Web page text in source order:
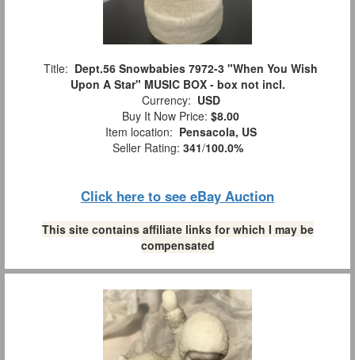
Title: Dept.56 Snowbabies 7972-3 "When You Wish
Upon A Star" MUSIC BOX - box not incl.
Currency: USD
Buy It Now Price: $8.00
Item location: Pensacola, US
Seller Rating: 341/100.0%
Click here to see eBay Auction
This site contains affiliate links for which I may be
compensated